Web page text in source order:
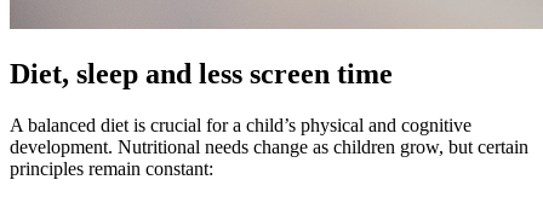
Diet, sleep and less screen time
A balanced diet is crucial for a child’s physical and cognitive
development. Nutritional needs change as children grow, but certain
principles remain constant: